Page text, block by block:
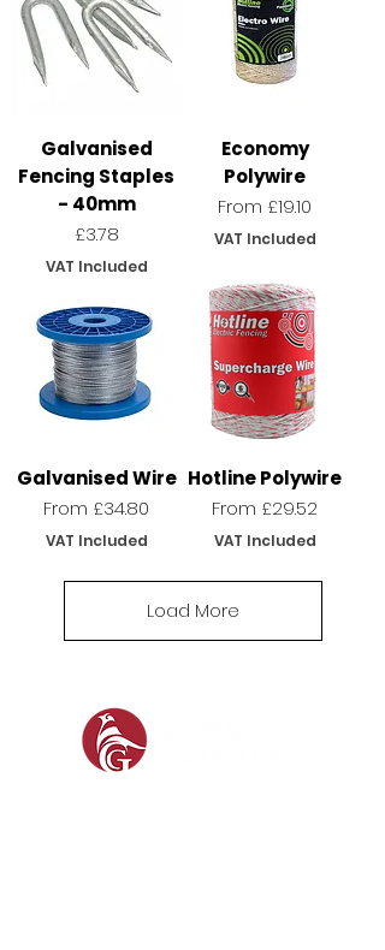
Galvanised
Fencing Staples
- 40mm
Price
£3.78
VAT Included
Economy
Polywire
From £19.10
Sale Price
VAT Included
Galvanised Wire
From £34.80
Sale Price
VAT Included
Hotline Polywire
From £29.52
Sale Price
VAT Included
Load More